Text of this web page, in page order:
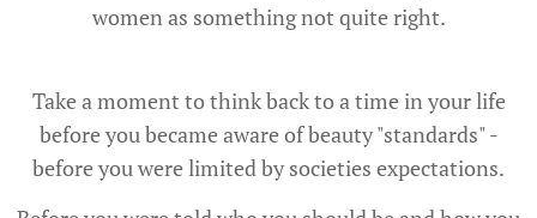
women as something not quite right.
Take a moment to think back to a time in your life
before you became aware of beauty "standards" -
before you were limited by societies expectations.